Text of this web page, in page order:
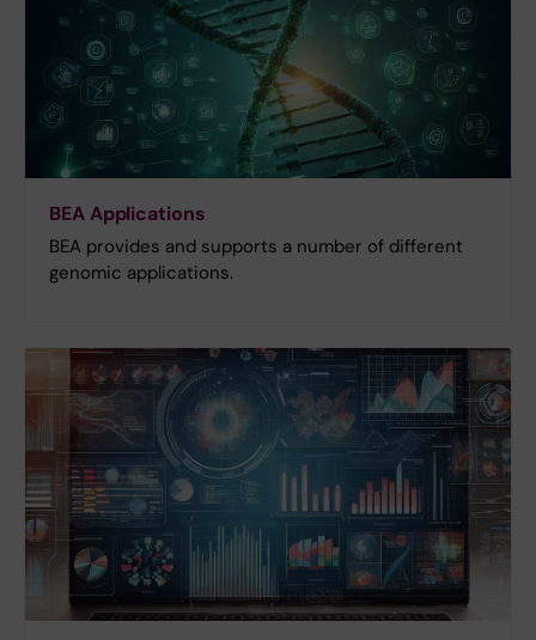
BEA Applications
BEA provides and supports a number of different
genomic applications.